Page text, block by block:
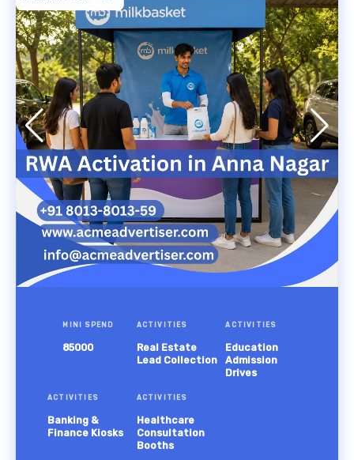
MINI SPEND
85000
ACTIVITIES
Real Estate
Lead Collection
ACTIVITIES
Education
Admission
Drives
ACTIVITIES
Banking &
Finance Kiosks
ACTIVITIES
Healthcare
Consultation
Booths